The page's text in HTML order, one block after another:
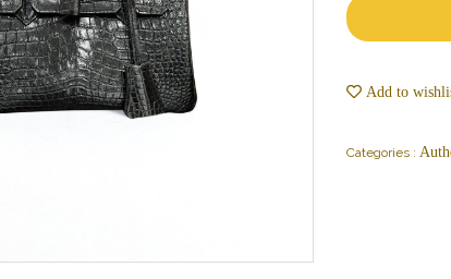
Add to
Categories :